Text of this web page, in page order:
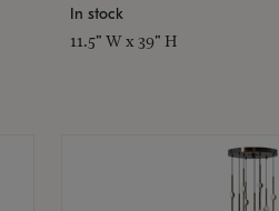
In stock
11.5" W x 39" H